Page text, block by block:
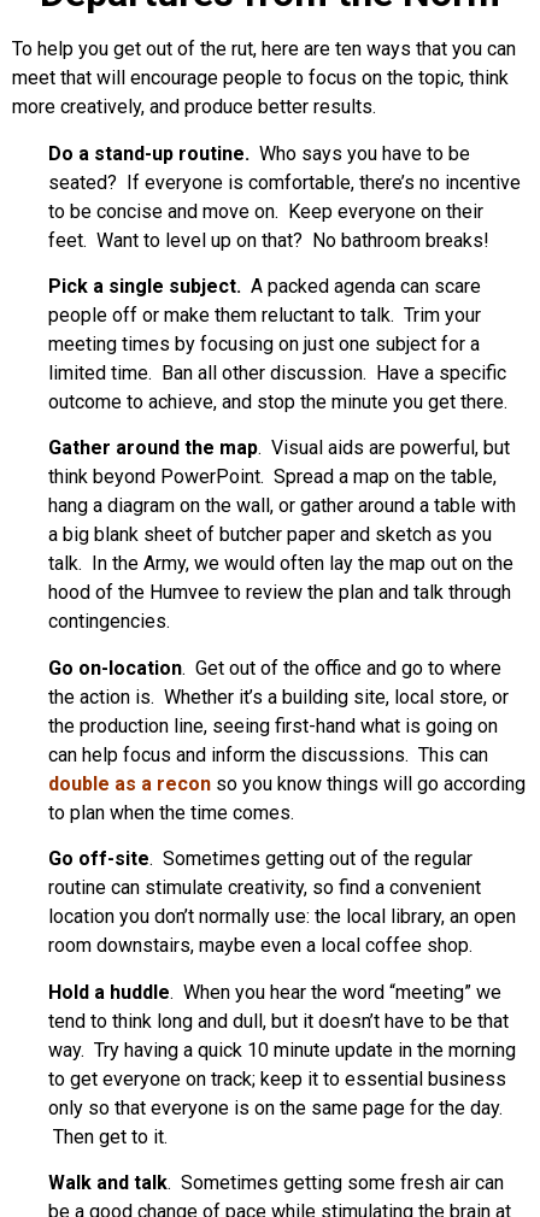
To help you get out of the rut, here are ten ways that you can
meet that will encourage people to focus on the topic, think
more creatively, and produce better results.
Do a stand-up routine. Who says you have to be
seated? If everyone is comfortable, there’s no incentive
to be concise and move on. Keep everyone on their
feet. Want to level up on that? No bathroom breaks!
Pick a single subject. A packed agenda can scare
people off or make them reluctant to talk. Trim your
meeting times by focusing on just one subject for a
limited time. Ban all other discussion. Have a specific
outcome to achieve, and stop the minute you get there.
Gather around the map. Visual aids are powerful, but
think beyond PowerPoint. Spread a map on the table,
hang a diagram on the wall, or gather around a table with
a big blank sheet of butcher paper and sketch as you
talk. In the Army, we would often lay the map out on the
hood of the Humvee to review the plan and talk through
contingencies.
Go on-location. Get out of the office and go to where
the action is. Whether it’s a building site, local store, or
the production line, seeing first-hand what is going on
can help focus and inform the discussions. This can
double as a recon so you know things will go according
to plan when the time comes.
Go off-site. Sometimes getting out of the regular
routine can stimulate creativity, so find a convenient
location you don’t normally use: the local library, an open
room downstairs, maybe even a local coffee shop.
Hold a huddle. When you hear the word “meeting” we
tend to think long and dull, but it doesn’t have to be that
way. Try having a quick 10 minute update in the morning
to get everyone on track; keep it to essential business
only so that everyone is on the same page for the day.
Then get to it.
Walk and talk. Sometimes getting some fresh air can
be a good change of pace while stimulating the brain at